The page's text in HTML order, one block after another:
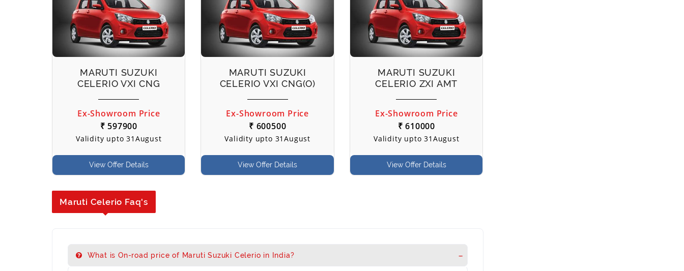
MARUTI SUZUKI
CELERIO VXI CNG
Ex-Showroom Price
₹ 597900
Validity upto 31August
View Offer Details
MARUTI SUZUKI
CELERIO VXI CNG(O)
Ex-Showroom Price
₹ 600500
Validity upto 31August
View Offer Details
MARUTI SUZUKI
CELERIO ZXI AMT
Ex-Showroom Price
₹ 610000
Validity upto 31August
View Offer Details
Maruti Celerio Faq's
What is On-road price of Maruti Suzuki Celerio in India?